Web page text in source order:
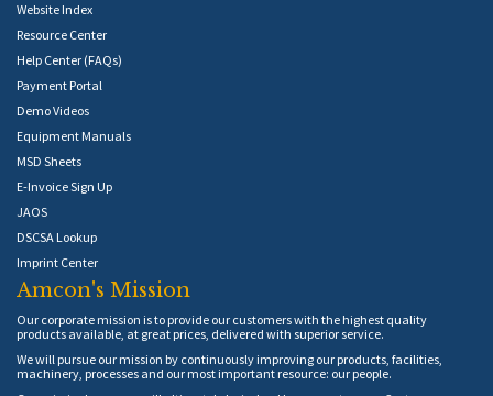
Website Index
Resource Center
Help Center (FAQs)
Payment Portal
Demo Videos
Equipment Manuals
MSD Sheets
E-Invoice Sign Up
JAOS
DSCSA Lookup
Imprint Center
Amcon's Mission
Our corporate mission is to provide our customers with the highest quality
products available, at great prices, delivered with superior service.
We will pursue our mission by continuously improving our products, facilities,
machinery, processes and our most important resource: our people.